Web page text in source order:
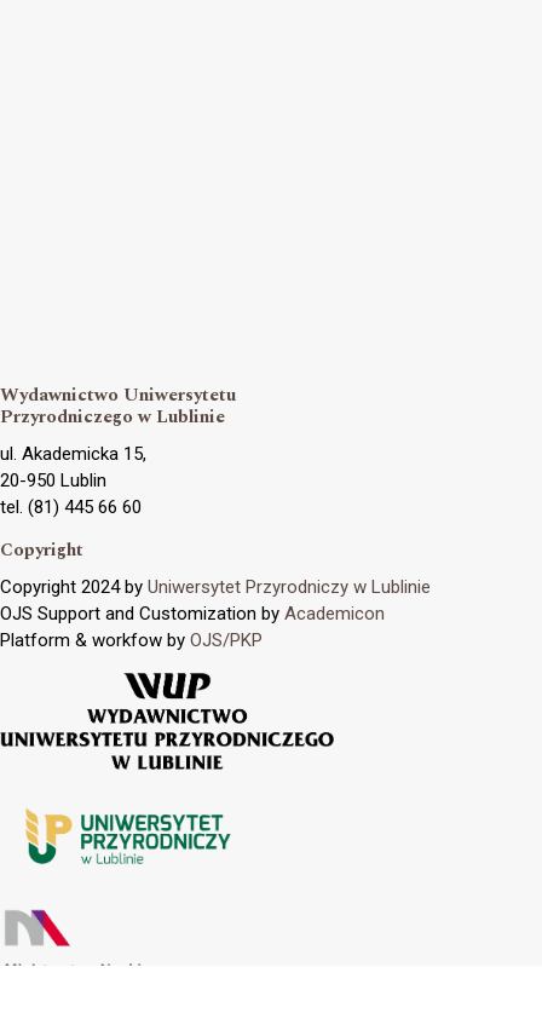
Wydawnictwo Uniwersytetu
Przyrodniczego w Lublinie
ul. Akademicka 15,
20-950 Lublin
tel. (81) 445 66 60
Copyright
Copyright 2024 by Uniwersytet Przyrodniczy w Lublinie
OJS Support and Customization by Academicon
Platform & workfow by OJS/PKP